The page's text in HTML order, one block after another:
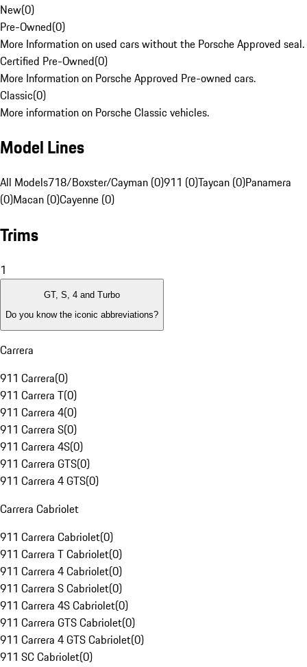
New(0)
Pre-Owned(0)
More Information on used cars without the Porsche Approved seal.
Certified Pre-Owned(0)
More Information on Porsche Approved Pre-owned cars.
Classic(0)
More information on Porsche Classic vehicles.
Model Lines
All Models718/Boxster/Cayman (0)911 (0)Taycan (0)Panamera
(0)Macan (0)Cayenne (0)
Trims
1
GT, S, 4 and Turbo
Do you know the iconic abbreviations?
Carrera
911 Carrera(0)
911 Carrera T(0)
911 Carrera 4(0)
911 Carrera S(0)
911 Carrera 4S(0)
911 Carrera GTS(0)
911 Carrera 4 GTS(0)
Carrera Cabriolet
911 Carrera Cabriolet(0)
911 Carrera T Cabriolet(0)
911 Carrera 4 Cabriolet(0)
911 Carrera S Cabriolet(0)
911 Carrera 4S Cabriolet(0)
911 Carrera GTS Cabriolet(0)
911 Carrera 4 GTS Cabriolet(0)
911 SC Cabriolet(0)